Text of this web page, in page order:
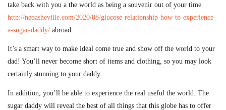
take back with you a the world as being a souvenir out of your time
http://neoasheville.com/2020/08/glucose-relationship-how-to-experience-
a-sugar-daddy/ abroad.
It’s a smart way to make ideal come true and show off the world to your
dad! You’ll never become short of items and clothing, so you may look
certainly stunning to your daddy.
In addition, you’ll be able to experience the real useful the world. The
sugar daddy will reveal the best of all things that this globe has to offer